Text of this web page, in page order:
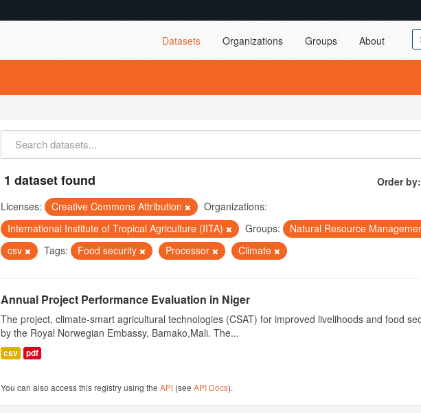
Datasets Organizations Groups About
Order by
1 dataset found
Licenses: Creative Commons Attribution
Organizations:
International Institute of Tropical Agriculture (IITA)
Groups: Natural Resource
csv
Tags: Food security Processor Climate
Annual Project Performance Evaluation in Niger
The project, climate-smart agricultural technologies (CSAT) for improved livelihoods and food
by the Royal Norwegian Embassy, Bamako,Mali. The...
csv pdf
You can also access this registry using theAPI (seeAPI Docs).